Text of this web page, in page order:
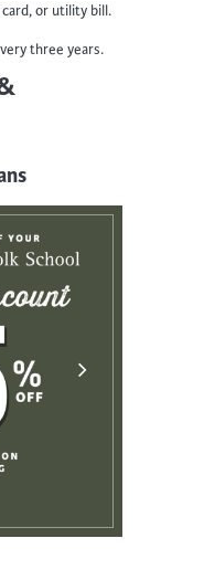
or utility bill.
three years.